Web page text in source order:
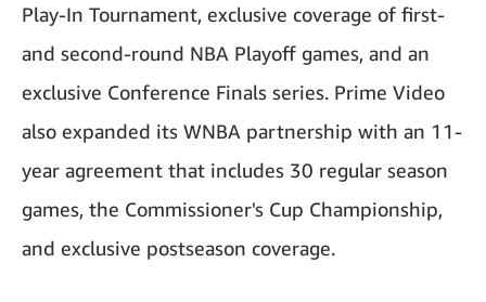
Play-In Tournament, exclusive coverage of first-
and second-round NBA Playoff games, and an
exclusive Conference Finals series. Prime Video
also expanded its WNBA partnership with an 11-
year agreement that includes 30 regular season
games, the Commissioner's Cup Championship,
and exclusive postseason coverage.